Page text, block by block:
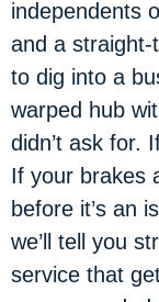
independents
and a straight-
to dig into a
warped hub
didn’t ask for.
If your brakes
before it’s an
we’ll tell you
service that